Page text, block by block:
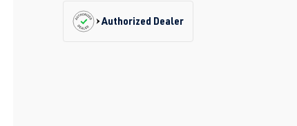
Authorized Dealer